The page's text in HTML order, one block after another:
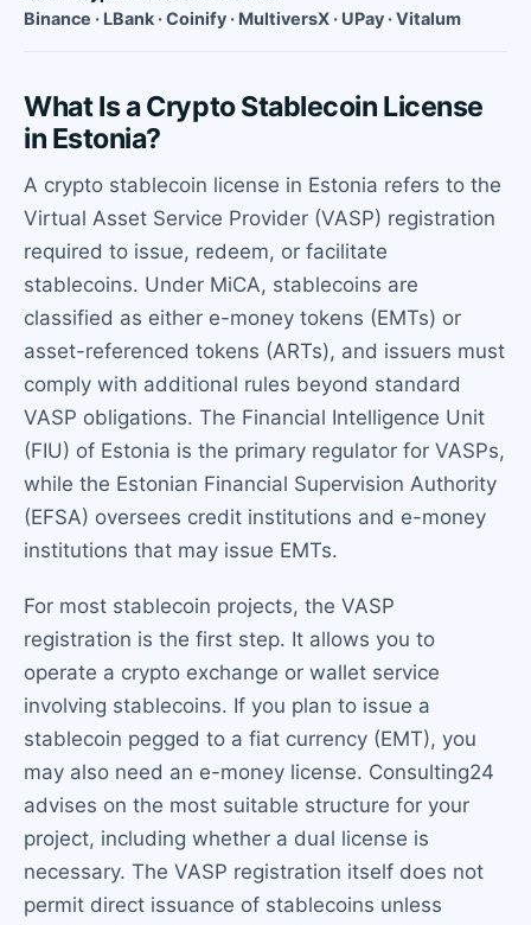
Binance · LBank · Coinify · MultiversX · UPay · Vitalum
What Is a Crypto Stablecoin License
in Estonia?
A crypto stablecoin license in Estonia refers to the
Virtual Asset Service Provider (VASP) registration
required to issue, redeem, or facilitate
stablecoins. Under MiCA, stablecoins are
classified as either e-money tokens (EMTs) or
asset-referenced tokens (ARTs), and issuers must
comply with additional rules beyond standard
VASP obligations. The Financial Intelligence Unit
(FIU) of Estonia is the primary regulator for VASPs,
while the Estonian Financial Supervision Authority
(EFSA) oversees credit institutions and e-money
institutions that may issue EMTs.
For most stablecoin projects, the VASP
registration is the first step. It allows you to
operate a crypto exchange or wallet service
involving stablecoins. If you plan to issue a
stablecoin pegged to a fiat currency (EMT), you
may also need an e-money license. Consulting24
advises on the most suitable structure for your
project, including whether a dual license is
necessary. The VASP registration itself does not
permit direct issuance of stablecoins unless